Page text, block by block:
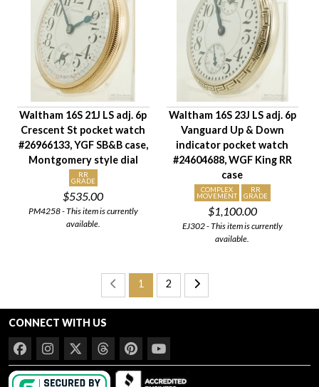
Waltham 16S 21J LS adj. 6p
Crescent St pocket watch
#26966133, YGF SB&B case,
Montgomery style dial
RR
GRADE
$535.00
PM4258 - This item is currently
available.
Waltham 16S 23J LS adj. 6p
Vanguard Up & Down
indicator pocket watch
#24604688, WGF King RR
case
COMPLEX
MOVEMENT
RR
GRADE
$1,100.00
EJ302 - This item is currently
available.
1 2
CONNECT WITH US